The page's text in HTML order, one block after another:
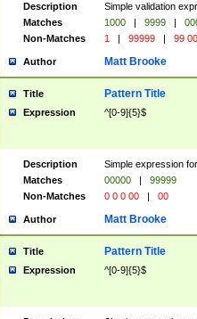
Description
Simple validation
Matches
1000 | 9999 |
Non-Matches
1 | 99999 | 99
Author Matt Brooke
Title Pattern Title
Expression ^[0-9]{5}$
Description
Simple expression
Matches
00000 |
99999
Non-Matches
0 0 0 00 | 00
Author Matt Brooke
Title Pattern Title
Expression ^[0-9]{5}$